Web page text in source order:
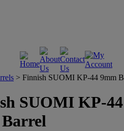
> Finnish SUOMI KP-44 9mm
SUOMI KP-44